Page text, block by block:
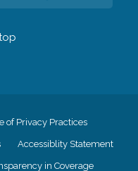
of Privacy Practices
Accessiblity Statement
in Coverage